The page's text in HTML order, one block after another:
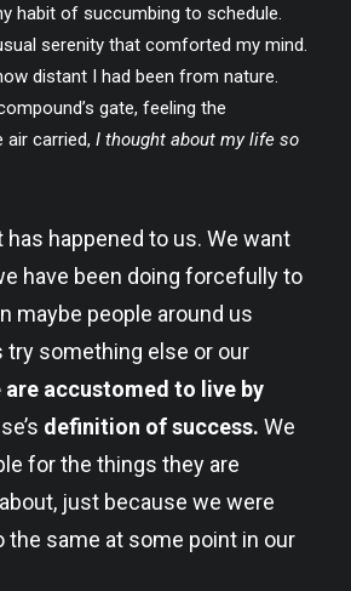
habit of succumbing to schedule.
serenity that comforted my mind.
distant I had been from nature.
gate, feeling the
carried, I thought about my life so
happened to us. We want
have been doing forcefully to
maybe people around us
try something else or our
are accustomed to live by
definition of success. We
for the things they are
just because we were
the same at some point in our